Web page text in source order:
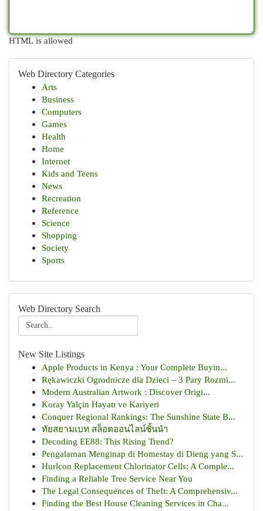
HTML is allowed
Web Directory Categories
Arts
Business
Computers
Games
Health
Home
Internet
Kids and Teens
News
Recreation
Reference
Science
Shopping
Society
Sports
Web Directory Search
New Site Listings
Apple Products in Kenya : Your Complete Buyin...
Rękawiczki Ogrodnicze dla Dzieci – 3 Pary Rozmi...
Modern Australian Artwork : Discover Origi...
Koray Yalçin Hayatı ve Kariyeri
Conquer Regional Rankings: The Sunshine State B...
ทัยสยามเบท สล็อตออนไลน์ชั้นนำ
Decoding EE88: This Rising Trend?
Pengalaman Menginap di Homestay di Dieng yang S...
Hurlcon Replacement Chlorinator Cells: A Comple...
Finding a Reliable Tree Service Near You
The Legal Consequences of Theft: A Comprehensiv...
Finding the Best House Cleaning Services in Cha...